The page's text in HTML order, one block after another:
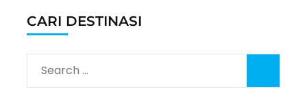
CARI DESTINASI
Search
for: